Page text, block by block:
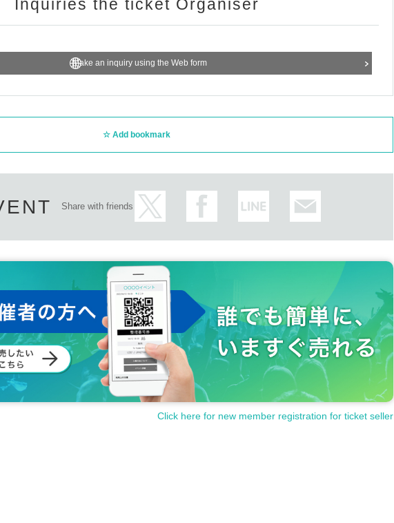
Inquiries the ticket Organiser
Make an inquiry using the Web form
Add bookmark
Share with friends
Click here for new member registration for ticket seller